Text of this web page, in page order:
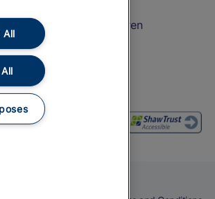
Train Travel with Children
Food and Drink
All